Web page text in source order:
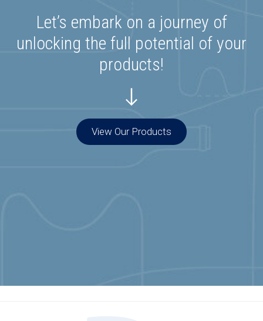
Let’s embark on a journey of
unlocking the full potential of your
products!
View Our Products